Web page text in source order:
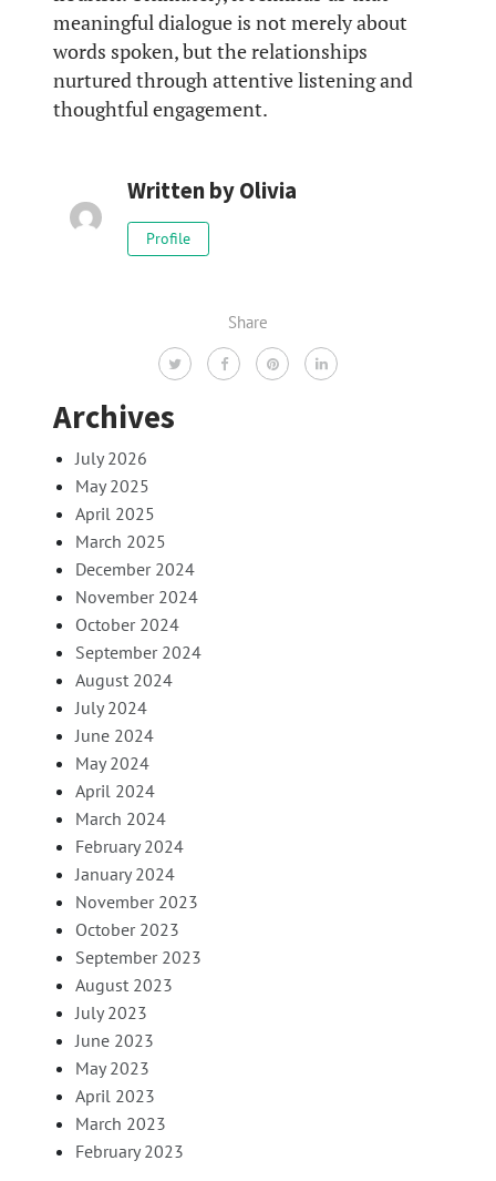
meaningful dialogue is not merely about
words spoken, but the relationships
nurtured through attentive listening and
thoughtful engagement.
Written byOlivia
Profile
Share
Archives
July 2026
May 2025
April 2025
March 2025
December 2024
November 2024
October 2024
September 2024
August 2024
July 2024
June 2024
May 2024
April 2024
March 2024
February 2024
January 2024
November 2023
October 2023
September 2023
August 2023
July 2023
June 2023
May 2023
April 2023
March 2023
February 2023